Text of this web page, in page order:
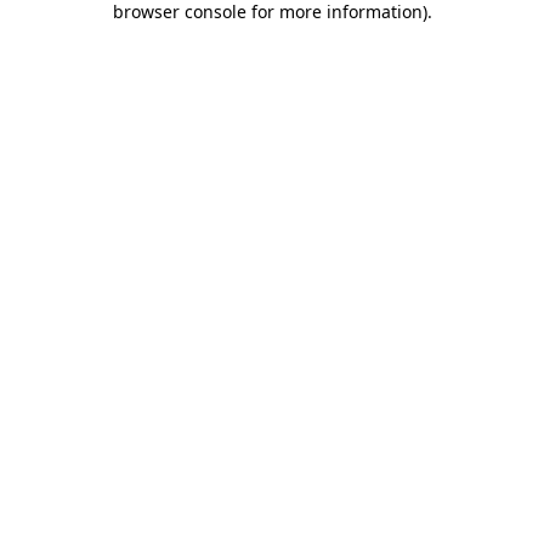
browser console for more information).